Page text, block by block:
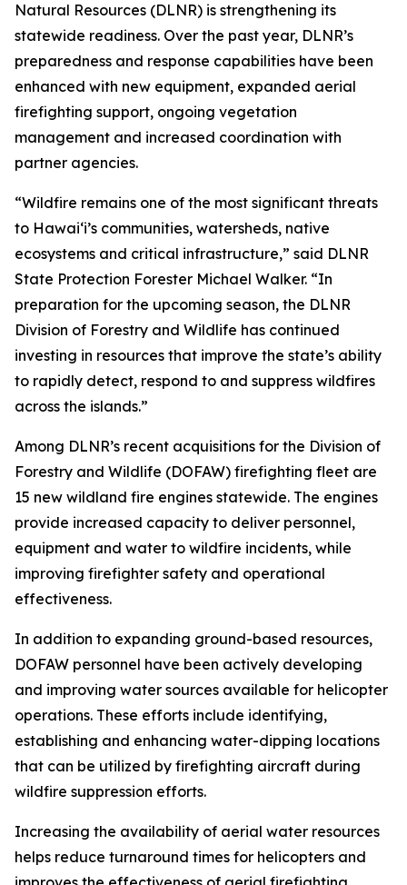
Natural Resources (DLNR) is strengthening its
statewide readiness. Over the past year, DLNR’s
preparedness and response capabilities have been
enhanced with new equipment, expanded aerial
firefighting support, ongoing vegetation
management and increased coordination with
partner agencies.
“Wildfire remains one of the most significant threats
to Hawaiʻi’s communities, watersheds, native
ecosystems and critical infrastructure,” said DLNR
State Protection Forester Michael Walker. “In
preparation for the upcoming season, the DLNR
Division of Forestry and Wildlife has continued
investing in resources that improve the state’s ability
to rapidly detect, respond to and suppress wildfires
across the islands.”
Among DLNR’s recent acquisitions for the Division of
Forestry and Wildlife (DOFAW) firefighting fleet are
15 new wildland fire engines statewide. The engines
provide increased capacity to deliver personnel,
equipment and water to wildfire incidents, while
improving firefighter safety and operational
effectiveness.
In addition to expanding ground-based resources,
DOFAW personnel have been actively developing
and improving water sources available for helicopter
operations. These efforts include identifying,
establishing and enhancing water-dipping locations
that can be utilized by firefighting aircraft during
wildfire suppression efforts.
Increasing the availability of aerial water resources
helps reduce turnaround times for helicopters and